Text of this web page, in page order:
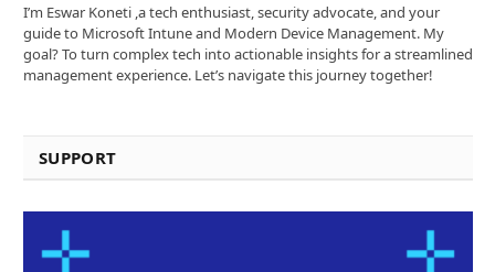
I’m Eswar Koneti ,a tech enthusiast, security advocate, and your
guide to Microsoft Intune and Modern Device Management. My
goal? To turn complex tech into actionable insights for a streamlined
management experience. Let’s navigate this journey together!
SUPPORT